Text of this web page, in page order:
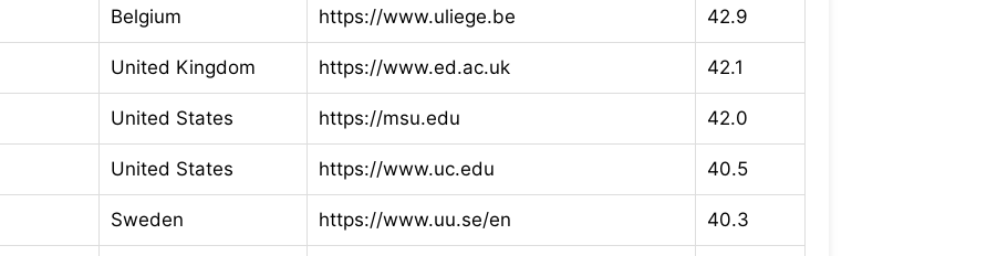
Belgium https://www.uliege.be 42.9
United Kingdom https://www.ed.ac.uk 42.1
United States https://msu.edu 42.0
United States https://www.uc.edu 40.5
Sweden https://www.uu.se/en 40.3